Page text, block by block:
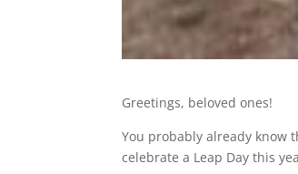
Greetings, beloved ones!
You probably already know
celebrate a Leap Day this